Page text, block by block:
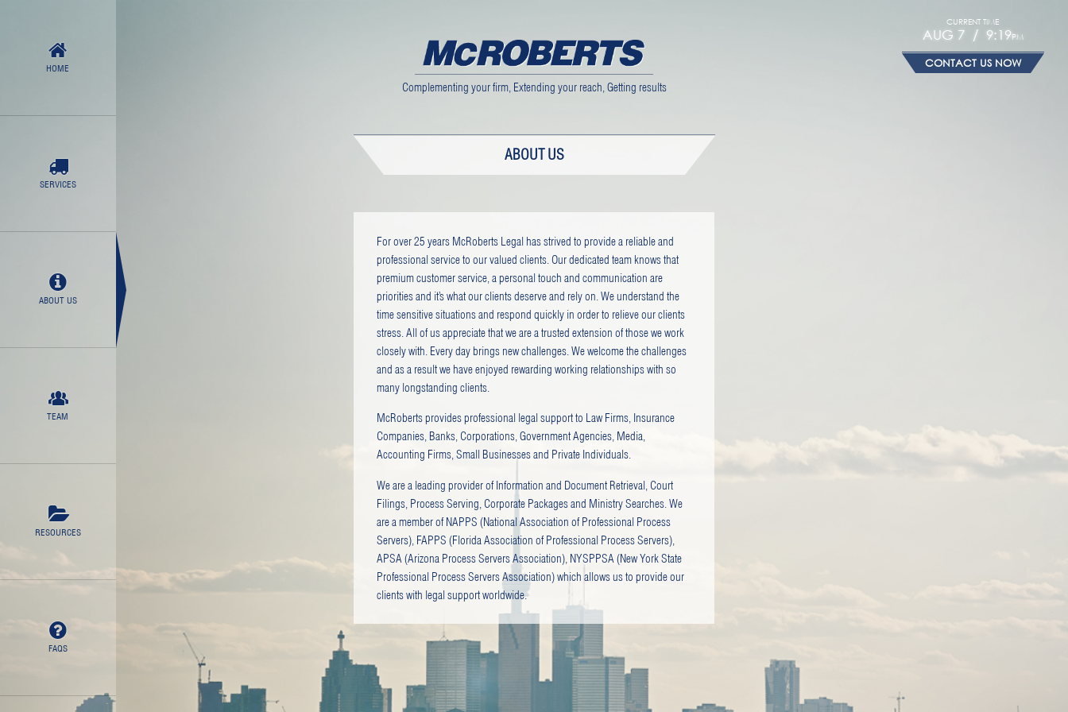
Complementing your firm, Extending your reach, Getting results
ABOUT US
For over 25 years McRoberts Legal has strived to provide a reliable and
professional service to our valued clients. Our dedicated team knows that
premium customer service, a personal touch and communication are
priorities and it’s what our clients deserve and rely on. We understand the
time sensitive situations and respond quickly in order to relieve our clients
stress. All of us appreciate that we are a trusted extension of those we work
closely with. Every day brings new challenges. We welcome the challenges
and as a result we have enjoyed rewarding working relationships with so
many longstanding clients.
McRoberts provides professional legal support to Law Firms, Insurance
Companies, Banks, Corporations, Government Agencies, Media,
Accounting Firms, Small Businesses and Private Individuals.
We are a leading provider of Information and Document Retrieval, Court
Filings, Process Serving, Corporate Packages and Ministry Searches. We
are a member of NAPPS (National Association of Professional Process
Servers), FAPPS (Florida Association of Professional Process Servers),
APSA (Arizona Process Servers Association), NYSPPSA (New York State
Professional Process Servers Association) which allows us to provide our
clients with legal support worldwide.
CURRENT TIME
AUG 7 / 9:19PM
CONTACT US NOW
HOME
SERVICES
ABOUT US
TEAM
RESOURCES
FAQS